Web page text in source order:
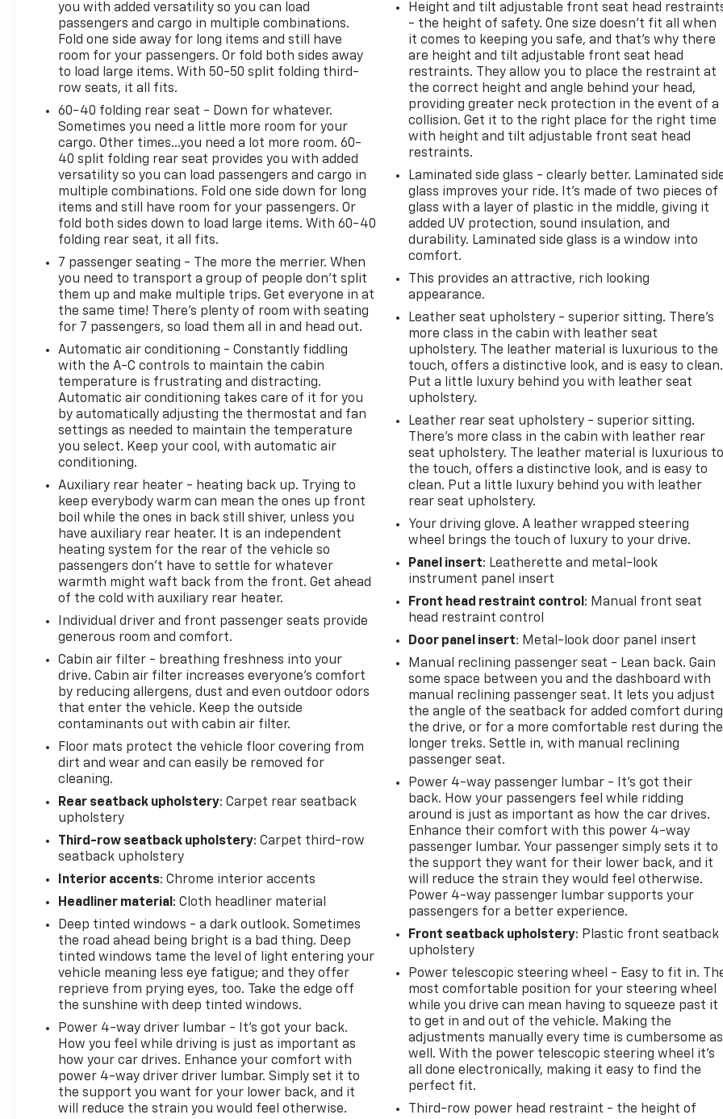
you with added versatility so you can load
passengers and cargo in multiple combinations.
Fold one side away for long items and still have
room for your passengers. Or fold both sides away
to load large items. With 50-50 split folding third-
row seats, it all fits.
60-40 folding rear seat - Down for whatever.
Sometimes you need a little more room for your
cargo. Other times...you need a lot more room. 60-
40 split folding rear seat provides you with added
versatility so you can load passengers and cargo in
multiple combinations. Fold one side down for long
items and still have room for your passengers. Or
fold both sides down to load large items. With 60-40
folding rear seat, it all fits.
7 passenger seating - The more the merrier. When
you need to transport a group of people don’t split
them up and make multiple trips. Get everyone in at
the same time! There’s plenty of room with seating
for 7 passengers, so load them all in and head out.
Automatic air conditioning - Constantly fiddling
with the A-C controls to maintain the cabin
temperature is frustrating and distracting.
Automatic air conditioning takes care of it for you
by automatically adjusting the thermostat and fan
settings as needed to maintain the temperature
you select. Keep your cool, with automatic air
conditioning.
Auxiliary rear heater - heating back up. Trying to
keep everybody warm can mean the ones up front
boil while the ones in back still shiver, unless you
have auxiliary rear heater. It is an independent
heating system for the rear of the vehicle so
passengers don’t have to settle for whatever
warmth might waft back from the front. Get ahead
of the cold with auxiliary rear heater.
Individual driver and front passenger seats provide
generous room and comfort.
Cabin air filter - breathing freshness into your
drive. Cabin air filter increases everyone’s comfort
by reducing allergens, dust and even outdoor odors
that enter the vehicle. Keep the outside
contaminants out with cabin air filter.
Floor mats protect the vehicle floor covering from
dirt and wear and can easily be removed for
cleaning.
Rear seatback upholstery: Carpet rear seatback
upholstery
Third-row seatback upholstery: Carpet third-row
seatback upholstery
Interior accents: Chrome interior accents
Headliner material : Cloth headliner material
Deep tinted windows - a dark outlook. Sometimes
the road ahead being bright is a bad thing. Deep
tinted windows tame the level of light entering your
vehicle meaning less eye fatigue; and they offer
reprieve from prying eyes, too. Take the edge off
the sunshine with deep tinted windows.
Power 4-way driver lumbar - It’s got your back.
How you feel while driving is just as important as
how your car drives. Enhance your comfort with
power 4-way driver driver lumbar. Simply set it to
the support you want for your lower back, and it
will reduce the strain you would feel otherwise.
Height and tilt adjustable front seat head
- the height of safety. One size doesn’t fit all when
it comes to keeping you safe, and that’s why there
are height and tilt adjustable front seat head
restraints. They allow you to place the restraint at
the correct height and angle behind your head,
providing greater neck protection in the event of a
collision. Get it to the right place for the right time
with height and tilt adjustable front seat head
restraints.
Laminated side glass - clearly better. Laminated
glass improves your ride. It’s made of two pieces of
glass with a layer of plastic in the middle, giving it
added UV protection, sound insulation, and
durability. Laminated side glass is a window into
comfort.
This provides an attractive, rich looking
appearance.
Leather seat upholstery - superior sitting. There’s
more class in the cabin with leather seat
upholstery. The leather material is luxurious to the
touch, offers a distinctive look, and is easy to clean.
Put a little luxury behind you with leather seat
upholstery.
Leather rear seat upholstery - superior sitting.
There’s more class in the cabin with leather rear
seat upholstery. The leather material is luxurious to
the touch, offers a distinctive look, and is easy to
clean. Put a little luxury behind you with leather
rear seat upholstery.
Your driving glove. A leather wrapped steering
wheel brings the touch of luxury to your drive.
Panel insert: Leatherette and metal-look
instrument panel insert
Front head restraint control : Manual front seat
head restraint control
Door panel insert: Metal-look door panel insert
Manual reclining passenger seat - Lean back. Gain
some space between you and the dashboard with
manual reclining passenger seat. It lets you adjust
the angle of the seatback for added comfort during
the drive, or for a more comfortable rest during the
longer treks. Settle in, with manual reclining
passenger seat.
Power 4-way passenger lumbar - It’s got their
back. How your passengers feel while ridding
around is just as important as how the car drives.
Enhance their comfort with this power 4-way
passenger lumbar. Your passenger simply sets it to
the support they want for their lower back, and it
will reduce the strain they would feel otherwise.
Power 4-way passenger lumbar supports your
passengers for a better experience.
Front seatback upholstery: Plastic front seatback
upholstery
Power telescopic steering wheel - Easy to fit in.
most comfortable position for your steering wheel
while you drive can mean having to squeeze past it
to get in and out of the vehicle. Making the
adjustments manually every time is cumbersome as
well. With the power telescopic steering wheel it's
all done electronically, making it easy to find the
perfect fit.
Third-row power head restraint - the height of